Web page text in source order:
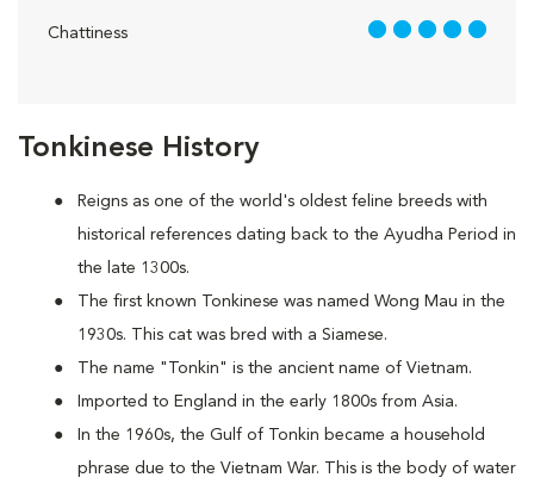
Tonkinese History
Reigns as one of the world's oldest feline breeds with
historical references dating back to the Ayudha Period in
the late 1300s.
The first known Tonkinese was named Wong Mau in the
1930s. This cat was bred with a Siamese.
The name "Tonkin" is the ancient name of Vietnam.
Imported to England in the early 1800s from Asia.
In the 1960s, the Gulf of Tonkin became a household
phrase due to the Vietnam War. This is the body of water
Chattiness 5 out of 5